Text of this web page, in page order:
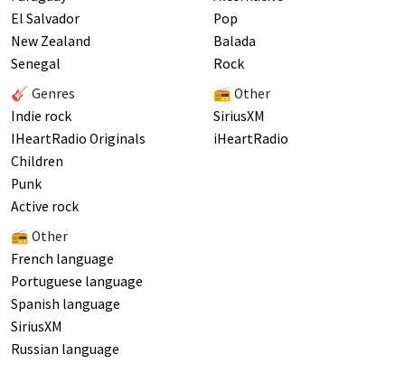
El Salvador
New Zealand
Senegal
🎸 Genres
Indie rock
IHeartRadio Originals
Children
Punk
Active rock
📻 Other
French language
Portuguese language
Spanish language
SiriusXM
Russian language
Pop
Balada
Rock
📻 Other
SiriusXM
iHeartRadio